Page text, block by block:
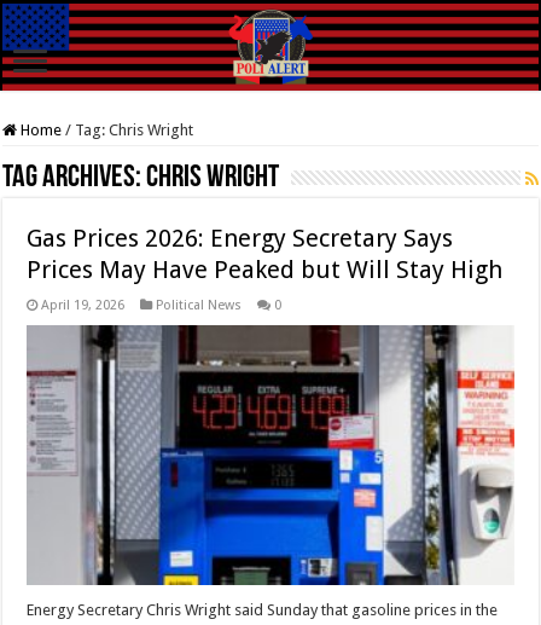
Home / Tag:Chris Wright
Tag Archives:Chris Wright
Gas Prices 2026: Energy Secretary Says
Prices May Have Peaked but Will Stay High
April 19, 2026 Political News 0
Energy Secretary Chris Wright said Sunday that gasoline prices in the